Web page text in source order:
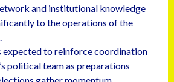
and institutional knowledge
to the operations of the
expected to reinforce coordination
political team as preparations